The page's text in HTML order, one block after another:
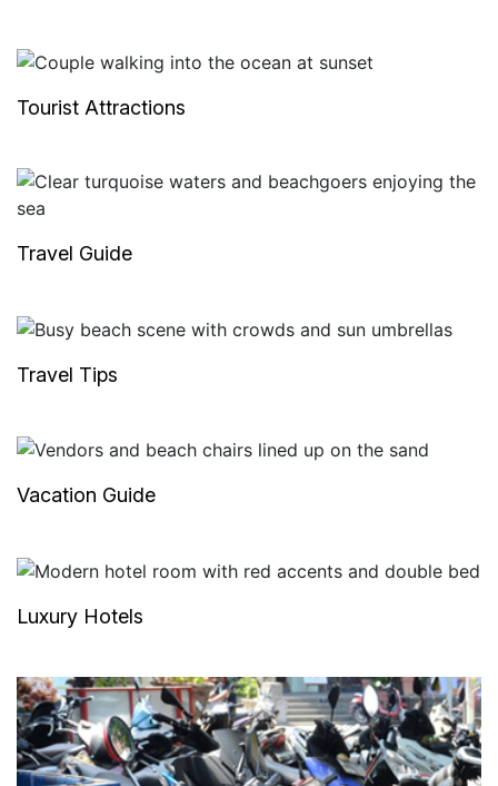
Tourist Attractions
Travel Guide
Travel Tips
Vacation Guide
Luxury Hotels